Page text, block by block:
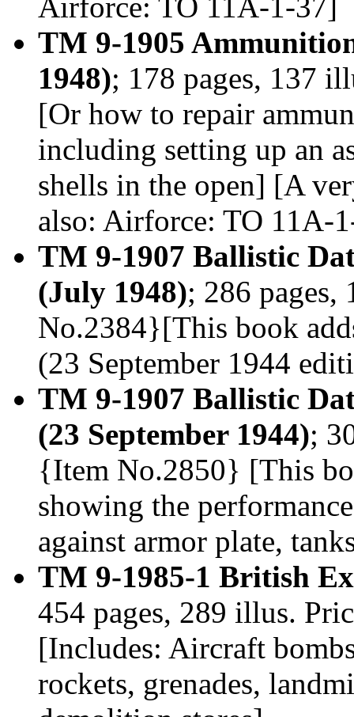
TM 9-1905
1948); 178 pages, 137
[Or how to repair
including setting up an
shells in the open] [A
also: Airforce: TO 11A-
TM 9-1907 Ballistic
(July 1948); 286
No.2384}[This book
(23 September 1944
TM 9-1907 Ballistic
(23 September 1944);
{Item No.2850} [This
showing the
against armor plate,
TM 9-1985-1 British
454 pages, 289 illus.
[Includes: Aircraft
rockets, grenades,